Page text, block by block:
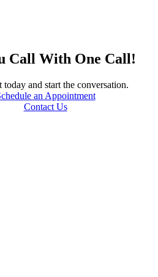
Call With One Call!
today and start the conversation.
an Appointment
Contact Us